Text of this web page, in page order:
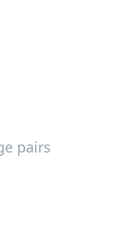
pairs